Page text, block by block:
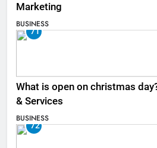
Marketing
BUSINESS
71
What is open on christmas
& Services
BUSINESS
72